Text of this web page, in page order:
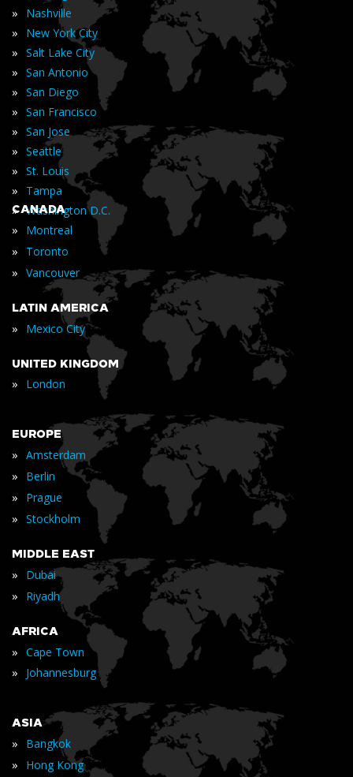
» Nashville
» New York City
» Salt Lake City
» San Antonio
» San Diego
» San Francisco
» San Jose
» Seattle
» St. Louis
» Tampa
» Washington D.C.
CANADA
» Montreal
» Toronto
» Vancouver
LATIN AMERICA
» Mexico City
UNITED KINGDOM
» London
EUROPE
» Amsterdam
» Berlin
» Prague
» Stockholm
MIDDLE EAST
» Dubai
» Riyadh
AFRICA
» Cape Town
» Johannesburg
ASIA
» Bangkok
» Hong Kong